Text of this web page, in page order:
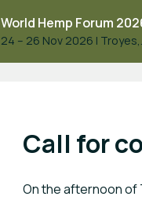
World Hemp Forum
24 – 26 Nov 2026 | Troyes,
Call for
On the afternoon of